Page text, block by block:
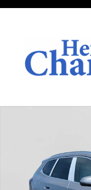
Skip to main content
New 2026 BMW X1